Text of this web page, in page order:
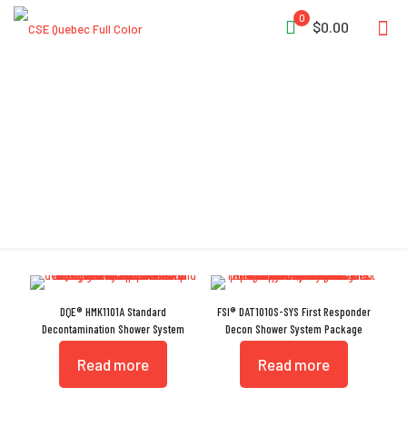
0
$0.00
DQE® HMK1101A Standard
Decontamination Shower System
Read more
FSI® DAT1010S-SYS First Responder
Decon Shower System Package
Read more